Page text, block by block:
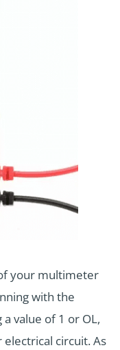
your multimeter
with the
value of 1 or OL,
circuit. As